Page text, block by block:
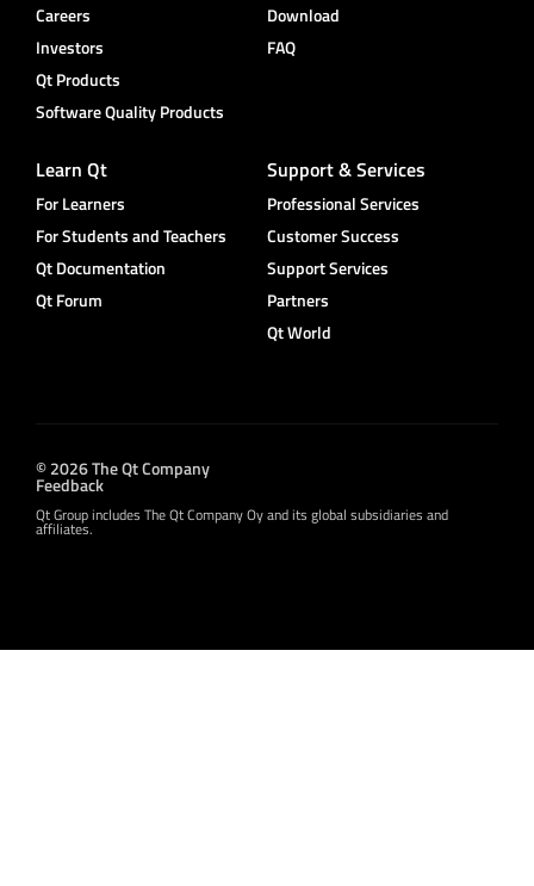
Careers
Investors
Qt Products
Software Quality Products
Download
FAQ
Learn Qt
For Learners
For Students and Teachers
Qt Documentation
Qt Forum
Support & Services
Professional Services
Customer Success
Support Services
Partners
Qt World
© 2026 The Qt Company
Feedback
Qt Group includes The Qt Company Oy and its global subsidiaries and
affiliates.